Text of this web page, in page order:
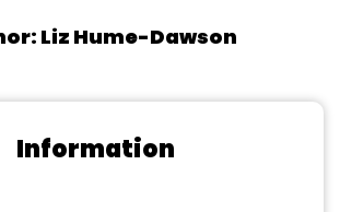
Liz Hume-Dawson
Information